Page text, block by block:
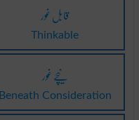
قابل غور
Thinkable
نیچے غور
Beneath Consideration